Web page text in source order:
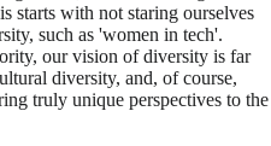
starts with not staring ourselves
such as 'women in tech'.
our vision of diversity is far
diversity, and, of course,
truly unique perspectives to the